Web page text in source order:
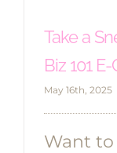
Take a
Biz 101
May 16th, 2025
Want to